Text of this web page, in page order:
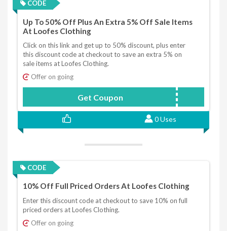
CODE
Up To 50% Off Plus An Extra 5% Off Sale Items
At Loofes Clothing
Click on this link and get up to 50% discount, plus enter
this discount code at checkout to save an extra 5% on
sale items at Loofes Clothing.
Offer on going
Get Coupon EXTRASALE5
0 Uses
CODE
10% Off Full Priced Orders At Loofes Clothing
Enter this discount code at checkout to save 10% on full
priced orders at Loofes Clothing.
Offer on going